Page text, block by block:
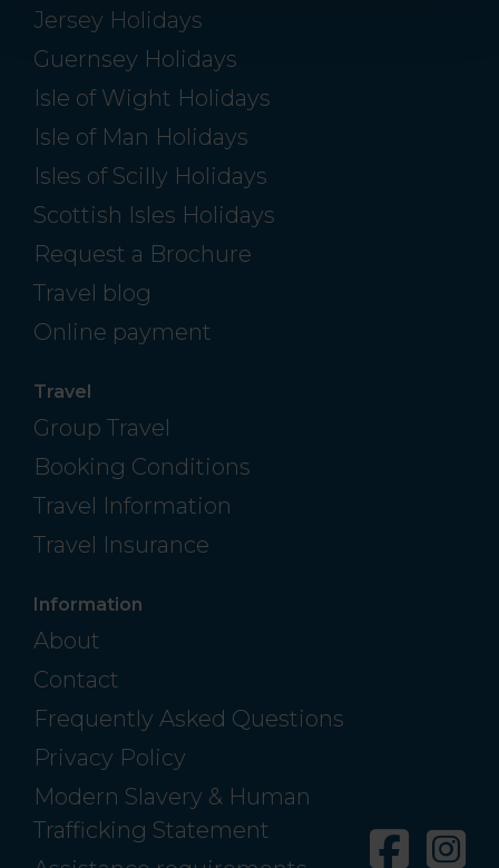
Jersey Holidays
Guernsey Holidays
Isle of Wight Holidays
Isle of Man Holidays
Isles of Scilly Holidays
Scottish Isles Holidays
Request a Brochure
Travel blog
Online payment
Travel
Group Travel
Booking Conditions
Travel Information
Travel Insurance
Information
About
Contact
Frequently Asked Questions
Privacy Policy
Modern Slavery & Human
Trafficking Statement